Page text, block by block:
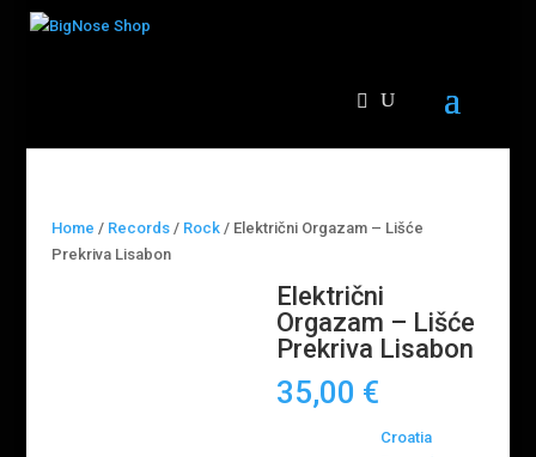
Home / Records/ Rock/ Električni Orgazam – Lišće
Prekriva Lisabon
Električni
Orgazam – Lišće
Prekriva Lisabon
35,00 €
Croatia